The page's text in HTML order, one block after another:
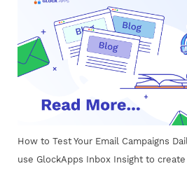
How to Test Your Email Campaigns
use GlockApps Inbox Insight to